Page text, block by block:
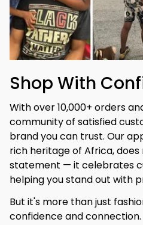
Shop With
With over 10,000+ orders
community of satisfied
brand you can trust. Our
rich heritage of Africa,
statement — it celebrates
helping you stand out with
But it's more than just
confidence and